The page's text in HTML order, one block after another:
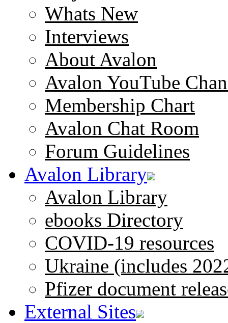
Whats New
Interviews
About Avalon
Avalon YouTube
Membership Chart
Avalon Chat Room
Forum Guidelines
Avalon Library
Avalon Library
ebooks Directory
COVID-19 resources
Ukraine (includes
Pfizer document
External Sites